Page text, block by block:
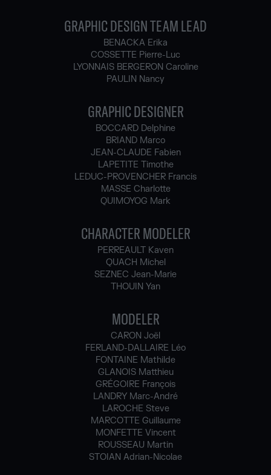
GRAPHIC DESIGN TEAM LEAD
BENACKA Erika
COSSETTE Pierre-Luc
LYONNAIS BERGERON Caroline
PAULIN Nancy
GRAPHIC DESIGNER
BOCCARD Delphine
BRIAND Marco
JEAN-CLAUDE Fabien
LAPETITE Timothe
LEDUC-PROVENCHER Francis
MASSE Charlotte
QUIMOYOG Mark
CHARACTER MODELER
PERREAULT Kaven
QUACH Michel
SEZNEC Jean-Marie
THOUIN Yan
MODELER
CARON Joël
FERLAND-DALLAIRE Léo
FONTAINE Mathilde
GLANOIS Matthieu
GRÉGOIRE François
LANDRY Marc-André
LAROCHE Steve
MARCOTTE Guillaume
MONFETTE Vincent
ROUSSEAU Martin
STOIAN Adrian-Nicolae